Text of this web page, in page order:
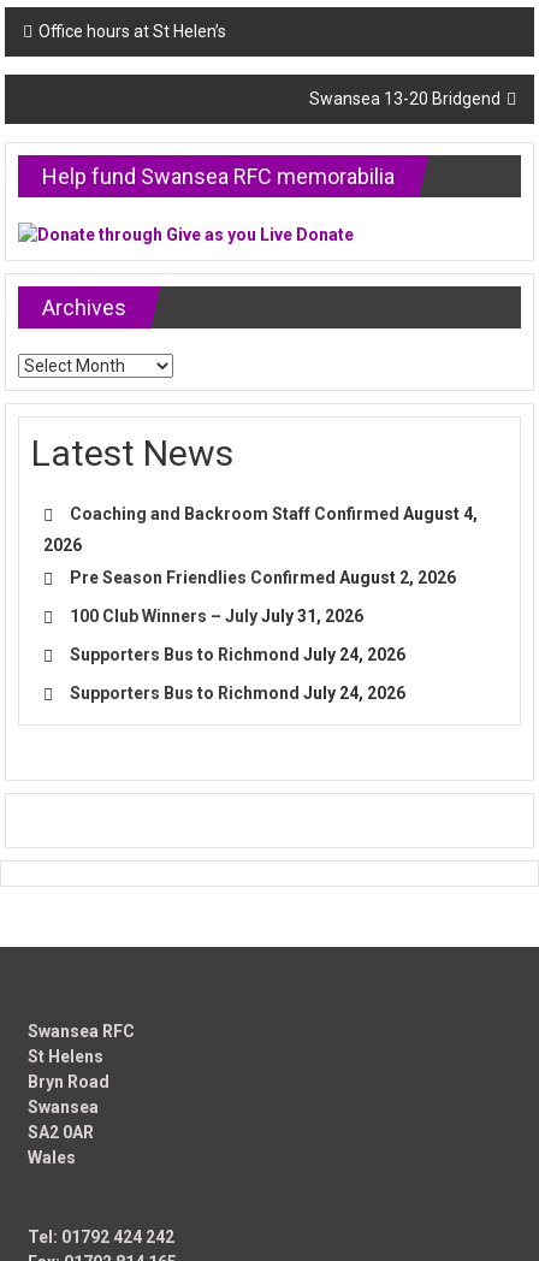
Post
navigation
Office hours at St Helen’s
Swansea 13-20 Bridgend
Help fund Swansea RFC memorabilia
Archives
Archives
Latest News
Coaching and Backroom Staff Confirmed August 4,
2026
Pre Season Friendlies Confirmed August 2, 2026
100 Club Winners – July July 31, 2026
Supporters Bus to Richmond July 24, 2026
Supporters Bus to Richmond July 24, 2026
Swansea RFC
St Helens
Bryn Road
Swansea
SA2 0AR
Wales
Tel: 01792 424 242